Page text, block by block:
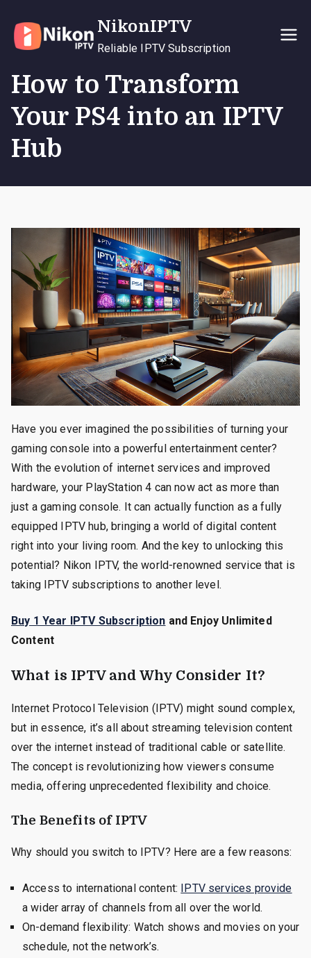
content
NikonIPTV
Reliable IPTV Subscription
How to Transform
Your PS4 into an IPTV
Hub
Have you ever imagined the possibilities of turning your
gaming console into a powerful entertainment center?
With the evolution of internet services and improved
hardware, your PlayStation 4 can now act as more than
just a gaming console. It can actually function as a fully
equipped IPTV hub, bringing a world of digital content
right into your living room. And the key to unlocking this
potential? Nikon IPTV, the world-renowned service that is
taking IPTV subscriptions to another level.
Buy 1 Year IPTV Subscription and Enjoy Unlimited
Content
What is IPTV and Why Consider It?
Internet Protocol Television (IPTV) might sound complex,
but in essence, it’s all about streaming television content
over the internet instead of traditional cable or satellite.
The concept is revolutionizing how viewers consume
media, offering unprecedented flexibility and choice.
The Benefits of IPTV
Why should you switch to IPTV? Here are a few reasons:
Access to international content: IPTV services provide
a wider array of channels from all over the world.
On-demand flexibility: Watch shows and movies on your
schedule, not the network’s.